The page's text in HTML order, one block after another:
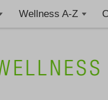
Wellness A-Z